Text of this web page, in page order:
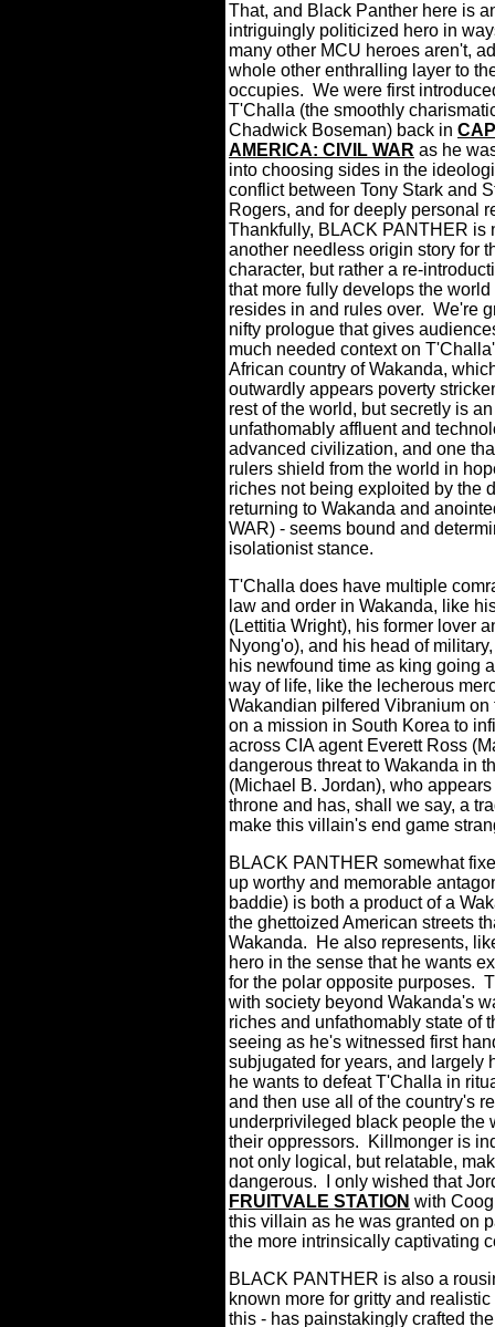
That, and Black Panther here is
intriguingly politicized hero in
many other MCU heroes aren't,
whole other enthralling layer to
occupies. We were first
T'Challa (the smoothly
Chadwick Boseman) back in
AMERICA: CIVIL WAR as he
into choosing sides in the
conflict between Tony Stark and
Rogers, and for deeply personal
Thankfully, BLACK PANTHER is
another needless origin story for
character, but rather a re-
that more fully develops the world
resides in and rules over. We're
nifty prologue that gives
much needed context on
African country of Wakanda,
outwardly appears poverty
rest of the world, but secretly is an
unfathomably affluent and
advanced civilization, and one
rulers shield from the world in
riches not being exploited by the
returning to Wakanda and
WAR) - seems bound and
isolationist stance.
T'Challa does have multiple
law and order in Wakanda, like
(Lettitia Wright), his former lover
Nyong'o), and his head of
his newfound time as king going
way of life, like the lecherous
Wakandian pilfered Vibranium
on a mission in South Korea to
across CIA agent Everett Ross
dangerous threat to Wakanda in
(Michael B. Jordan), who
throne and has, shall we say, a
make this villain's end game
BLACK PANTHER somewhat
up worthy and memorable
baddie) is both a product of a
the ghettoized American streets
Wakanda.
He also represents,
hero in the sense that he wants
for the polar opposite purposes.
with society beyond Wakanda's
riches and unfathomably state of
seeing as he's witnessed first
subjugated for years, and largely
he wants to defeat T'Challa in
and then use all of the country's
underprivileged black people the
their oppressors.
Killmonger is
not only logical, but relatable,
dangerous.
I only wished that
FRUITVALE STATION with
this villain as he was granted on
the more intrinsically captivating
BLACK PANTHER is also a
known more for gritty and
this - has painstakingly crafted